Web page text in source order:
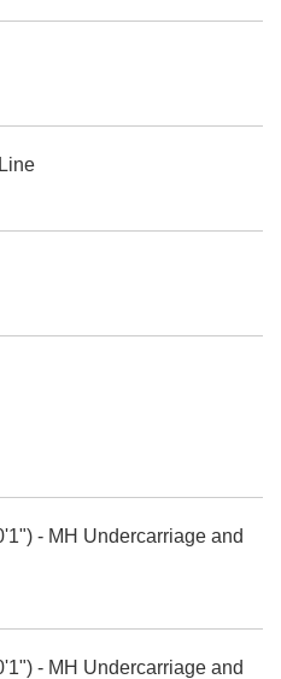
- MH Undercarriage and
- MH Undercarriage and